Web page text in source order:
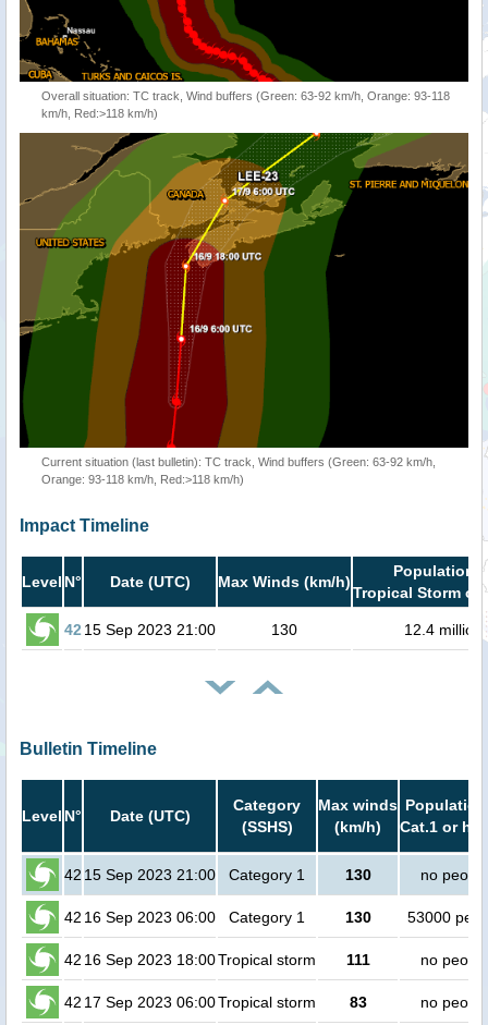
Overall situation: TC track, Wind buffers (Green: 63-92 km/h, Orange: 93-118
km/h, Red:>118 km/h)
Current situation (last bulletin): TC track, Wind buffers (Green: 63-92 km/h,
Orange: 93-118 km/h, Red:>118 km/h)
Impact Timeline
Level N° Date (UTC) Max Winds (km/h)
Population
Tropical Storm or
42 15 Sep 2023 21:00 130 12.4 million
Bulletin Timeline
Level N° Date (UTC)
Category
(SSHS)
Max winds
(km/h)
Cat.1 or
42 15 Sep 2023 21:00 Category 1 130 no people
42 16 Sep 2023 06:00 Category 1 130 53000
42 16 Sep 2023 18:00Tropical storm 111 no people
42 17 Sep 2023 06:00Tropical storm 83 no people